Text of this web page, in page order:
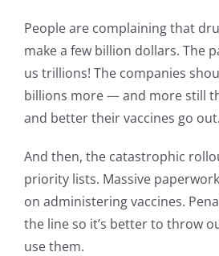
People are complaining that
make a few billion dollars. The
us trillions! The companies
billions more — and more still
and better their vaccines go out.
And then, the catastrophic
priority lists. Massive
on administering vaccines.
the line so it’s better to throw
use them.